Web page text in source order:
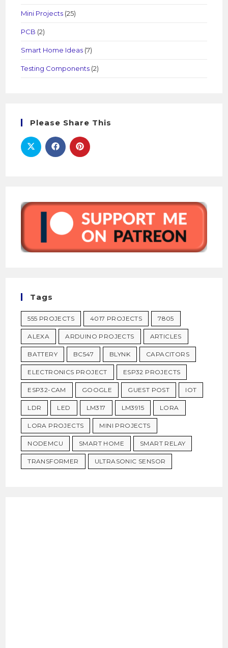
Mini Projects (25)
PCB (2)
Smart Home Ideas (7)
Testing Components (2)
Please Share This
Tags
555 PROJECTS 4017 PROJECTS 7805
ALEXA ARDUINO PROJECTS ARTICLES
BATTERY BC547 BLYNK CAPACITORS
ELECTRONICS PROJECT ESP32 PROJECTS
ESP32-CAM GOOGLE GUEST POST IOT
LDR LED LM317 LM3915 LORA
LORA PROJECTS MINI PROJECTS
NODEMCU SMART HOME SMART RELAY
TRANSFORMER ULTRASONIC SENSOR